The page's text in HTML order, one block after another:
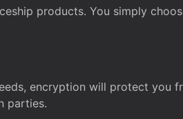
products. You simply
encryption will protect you
parties.